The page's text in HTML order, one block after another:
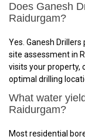
Does Ganesh
Raidurgam?
Yes. Ganesh
site assessment in
visits your property,
optimal drilling
What water
Raidurgam?
Most residential